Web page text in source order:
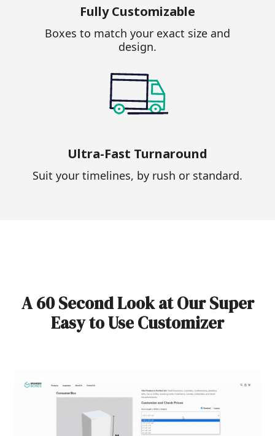
Fully Customizable
Boxes to match your exact size and
design.
Ultra-Fast Turnaround
Suit your timelines, by rush or standard.
A 60 Second Look at Our Super
Easy to Use Customizer